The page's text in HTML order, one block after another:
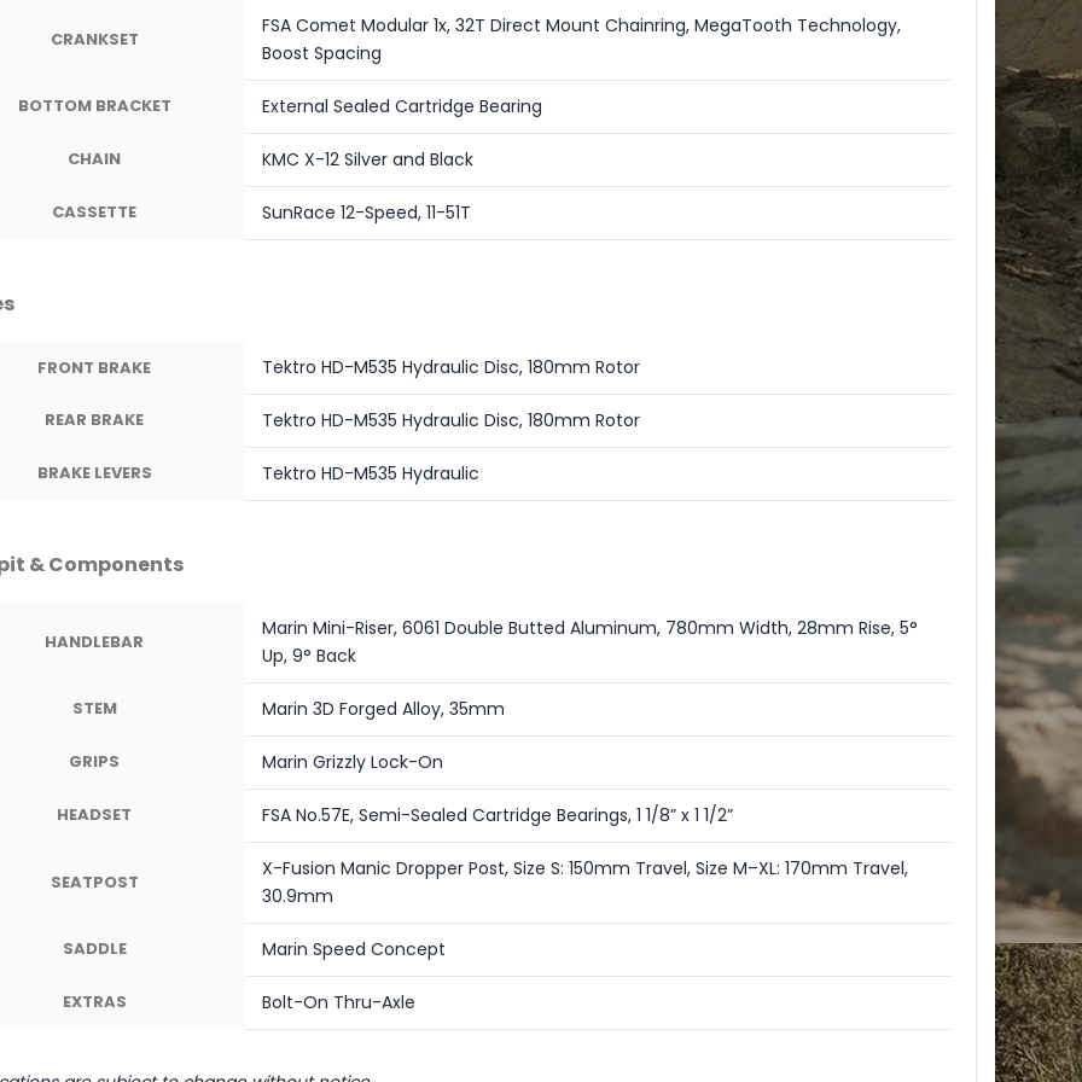
CRANKSET
FSA Comet Modular 1x, 32T Direct Mount Chainring, MegaTooth Technology,
Boost Spacing
BOTTOM BRACKET External Sealed Cartridge Bearing
CHAIN KMC X-12 Silver and Black
CASSETTE SunRace 12-Speed, 11-51T
FRONT BRAKE Tektro HD-M535 Hydraulic Disc, 180mm Rotor
REAR BRAKE Tektro HD-M535 Hydraulic Disc, 180mm Rotor
BRAKE LEVERS Tektro HD-M535 Hydraulic
& Components
HANDLEBAR
Marin Mini-Riser, 6061 Double Butted Aluminum, 780mm Width, 28mm Rise, 5°
Up, 9° Back
STEM Marin 3D Forged Alloy, 35mm
GRIPS Marin Grizzly Lock-On
HEADSET FSA No.57E, Semi-Sealed Cartridge Bearings, 1 1/8” x 1 1/2”
SEATPOST
X-Fusion Manic Dropper Post, Size S: 150mm Travel, Size M–XL: 170mm Travel,
30.9mm
SADDLE Marin Speed Concept
EXTRAS Bolt-On Thru-Axle